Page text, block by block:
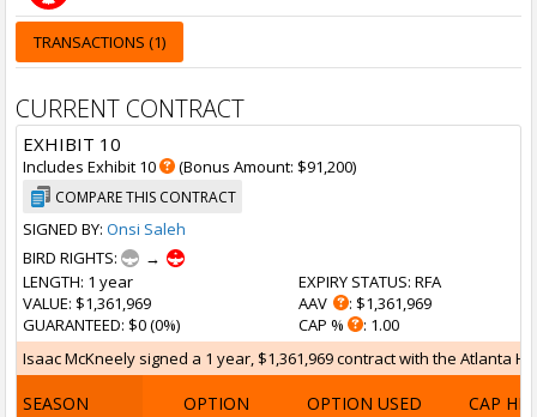
TRANSACTIONS (1)
CURRENT CONTRACT
EXHIBIT 10
Includes Exhibit 10 (Bonus Amount: $91,200)
COMPARE THIS CONTRACT
SIGNED BY: Onsi Saleh
BIRD RIGHTS:
→
LENGTH: 1 year
VALUE: $1,361,969
GUARANTEED: $0 (0%)
EXPIRY STATUS: RFA
AAV
: $1,361,969
CAP %
: 1.00
Isaac McKneely signed a 1 year, $1,361,969 contract with the Atlanta
SEASON OPTION OPTION USED CAP HIT